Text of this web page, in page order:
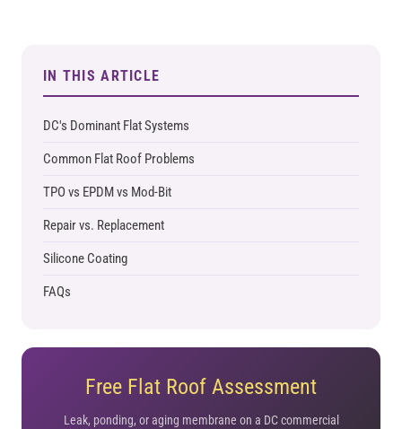
IN THIS ARTICLE
DC's Dominant Flat Systems
Common Flat Roof Problems
TPO vs EPDM vs Mod-Bit
Repair vs. Replacement
Silicone Coating
FAQs
Free Flat Roof Assessment
Leak, ponding, or aging membrane on a DC commercial